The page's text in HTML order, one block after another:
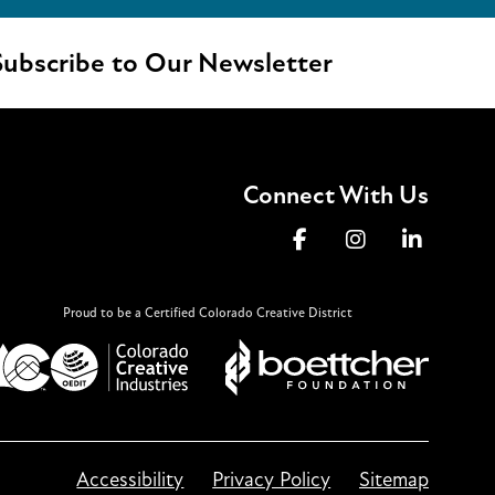
to Our Newsletter
Connect With Us
Proud to be a Certified Colorado Creative District
Accessibility Privacy Policy Sitemap